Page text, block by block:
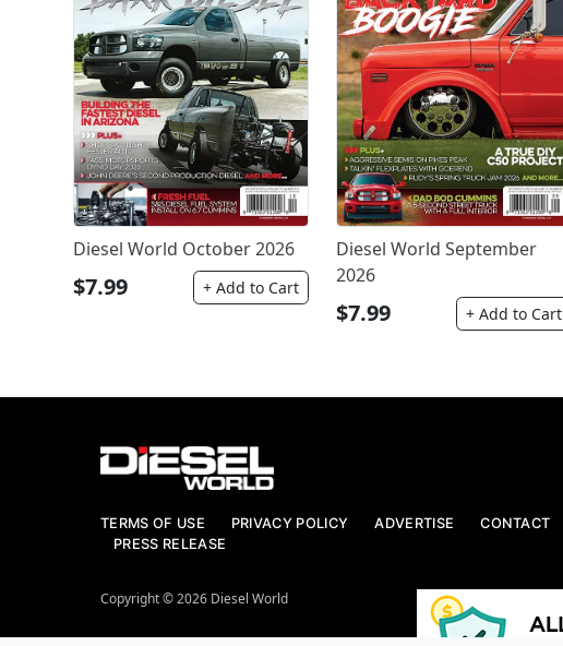
Diesel World October 2026
$7.99 + Add to Cart
Diesel World September
2026
$7.99 + Add to Cart
TERMS OF USE PRIVACY POLICY ADVERTISE CONTACT
PRESS RELEASE
Copyright © 2026 Diesel World